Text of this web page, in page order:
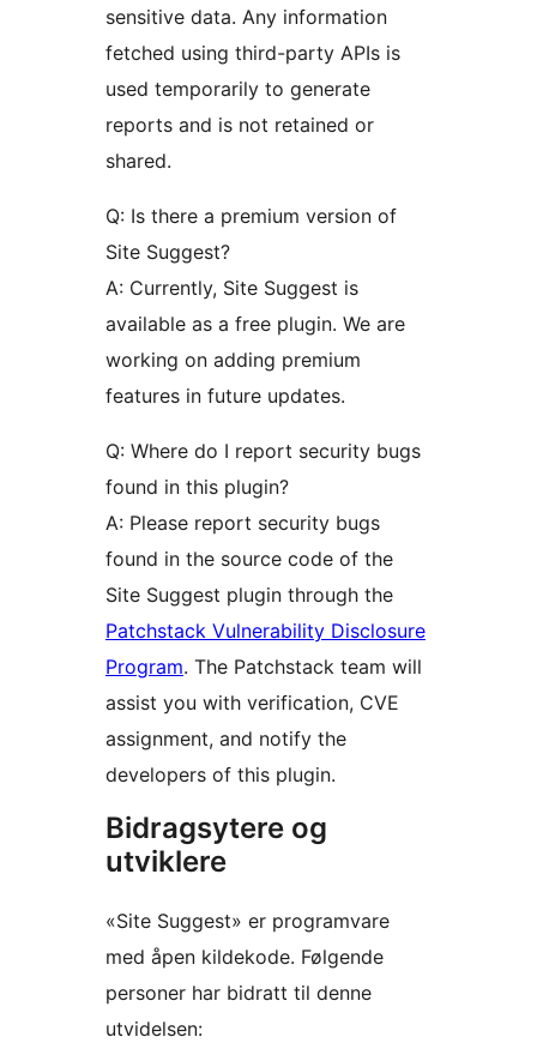
sensitive data. Any information
fetched using third-party APIs is
used temporarily to generate
reports and is not retained or
shared.
Q: Is there a premium version of
Site Suggest?
A: Currently, Site Suggest is
available as a free plugin. We are
working on adding premium
features in future updates.
Q: Where do I report security bugs
found in this plugin?
A: Please report security bugs
found in the source code of the
Site Suggest plugin through the
Patchstack Vulnerability Disclosure
Program. The Patchstack team will
assist you with verification, CVE
assignment, and notify the
developers of this plugin.
Bidragsytere og
utviklere
«Site Suggest» er programvare
med åpen kildekode. Følgende
personer har bidratt til denne
utvidelsen: